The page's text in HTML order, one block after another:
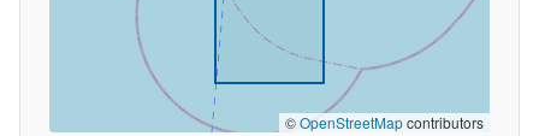
©OpenStreetMapcontributors